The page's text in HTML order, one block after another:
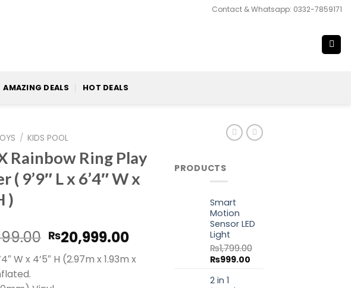
Contact & Whatsapp: 0332-7859171
AMAZING DEALS HOT DEALS
/ KIDS POOL
Rainbow Ring Play
( 9’9″ L x 6’4″ W x
)
Original
price
was:
₨20,999.00Current
is:
₨20,999.00.
W x 4’5″ H (2.97m x 1.93m x
PRODUCTS
Smart
Motion
Sensor LED
Light
₨1,799.00
Original
was:
₨999.00
2 in 1